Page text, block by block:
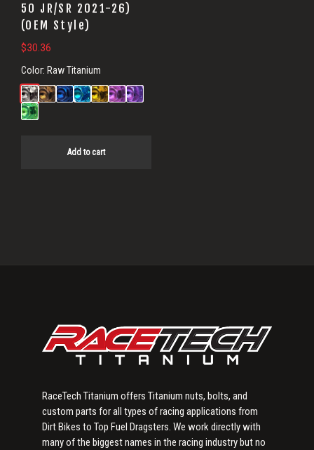
50 JR/SR 2021-26)
(OEM Style)
$30.36
Color: Raw Titanium
Add to cart
RaceTech Titanium offers Titanium nuts, bolts, and
custom parts for all types of racing applications from
Dirt Bikes to Top Fuel Dragsters. We work directly with
many of the biggest names in the racing industry but no